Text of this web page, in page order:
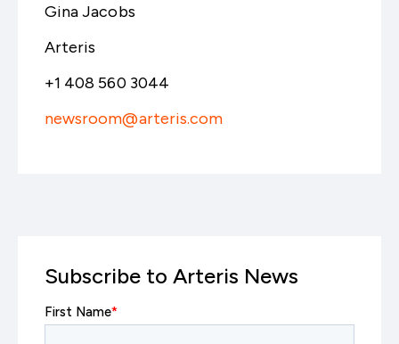
Gina Jacobs
Arteris
+1 408 560 3044
newsroom@arteris.com
Subscribe to Arteris News